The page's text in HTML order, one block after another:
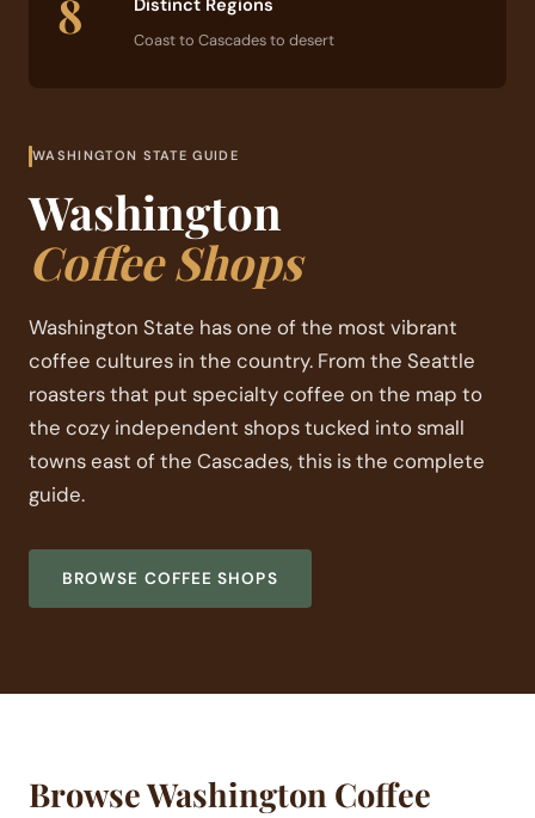
WASHINGTON STATE GUIDE
Washington
Coffee Shops
Washington State has one of the most vibrant
coffee cultures in the country. From the Seattle
roasters that put specialty coffee on the map to
the cozy independent shops tucked into small
towns east of the Cascades, this is the complete
guide.
BROWSE COFFEE SHOPS
8 Coast to Cascades to desert
Browse Washington Coffee